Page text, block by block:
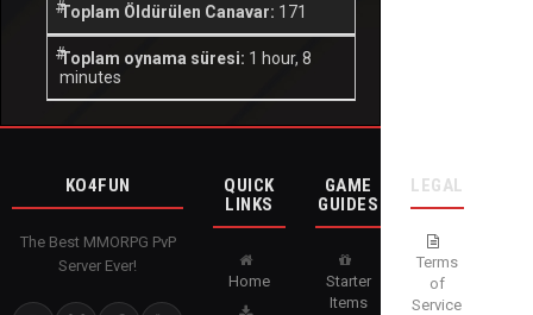
Toplam Öldürülen Canavar: 171
Toplam oynama süresi: 1 hour, 8
minutes
KO4FUN
The Best MMORPG PvP
Server Ever!
QUICK
LINKS
Home
GAME
GUIDES
Starter
Items
LEGAL
Terms
of
Service